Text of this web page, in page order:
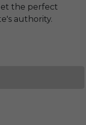
the perfect
authority.